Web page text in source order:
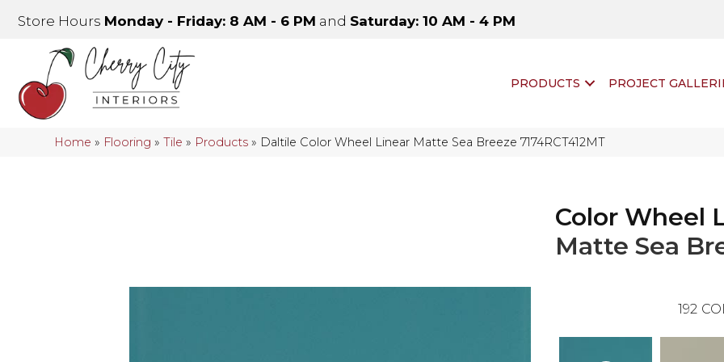
Store Hours Monday - Friday: 8 AM - 6 PM and Saturday: 10 AM - 4 PM
PRODUCTS PROJECT
Home » Flooring »Tile » Products » Daltile Color Wheel Linear Matte Sea Breeze 7174RCT412MT
Color Wheel
Matte Sea
192